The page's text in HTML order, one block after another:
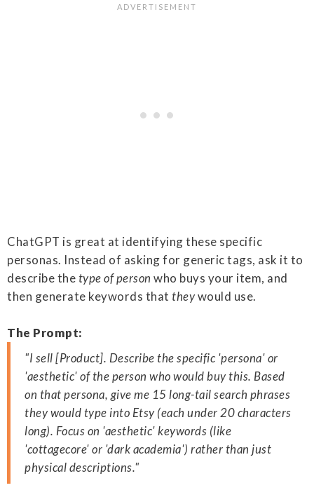
ChatGPT is great at identifying these specific
personas. Instead of asking for generic tags, ask it to
describe thetype of person who buys your item, and
then generate keywords that theywould use.
The Prompt:
"I sell [Product]. Describe the specific 'persona' or
'aesthetic' of the person who would buy this. Based
on that persona, give me 15 long-tail search phrases
they would type into Etsy (each under 20 characters
long). Focus on 'aesthetic' keywords (like
'cottagecore' or 'dark academia') rather than just
physical descriptions."